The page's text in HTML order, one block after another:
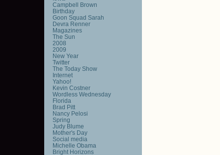
Campbell Brown
Birthday
Goon Squad Sarah
Devra Renner
Magazines
The Sun
2008
2009
New Year
Twitter
The Today Show
Internet
Yahoo!
Kevin Costner
Wordless Wednesday
Florida
Brad Pitt
Nancy Pelosi
Spring
Judy Blume
Mother's Day
Social media
Michelle Obama
Bright Horizons